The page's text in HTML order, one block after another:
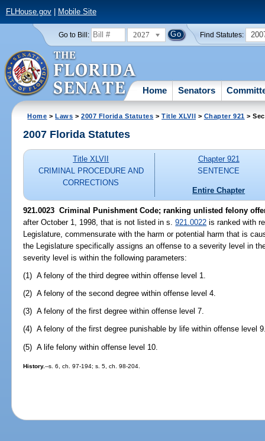
FLHouse.gov| Mobile Site
Go to Bill: 2027 Find Statutes:
Home Senators
Home >Laws >2007 Florida Statutes >Title XLVII > Chapter 921 >
2007 Florida Statutes
Title XLVII
CRIMINAL PROCEDURE AND
CORRECTIONS
Chapter 921
SENTENCE
Entire Chapter
921.0023 Criminal Punishment Code; ranking unlisted felony
after October 1, 1998, that is not listed in s.921.0022 is ranked with
Legislature, commensurate with the harm or potential harm that is
the Legislature specifically assigns an offense to a severity level in
severity level is within the following parameters:
(1) A felony of the third degree within offense level 1.
(2) A felony of the second degree within offense level 4.
(3) A felony of the first degree within offense level 7.
(4) A felony of the first degree punishable by life within offense level
(5) A life felony within offense level 10.
History.--s. 6, ch. 97-194; s. 5, ch. 98-204.